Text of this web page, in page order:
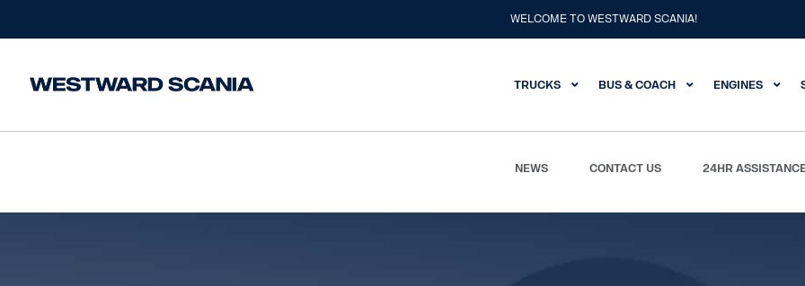
WELCOME TO WESTWARD SCANIA!
TRUCKS BUS & COACH ENGINES
NEWS CONTACT US
24HR